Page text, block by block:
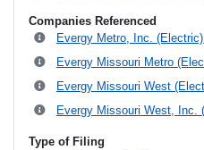
Companies Referenced
Evergy Metro, Inc.
Evergy Missouri Metro
Evergy Missouri West
Evergy Missouri West, Inc.
Type of Filing